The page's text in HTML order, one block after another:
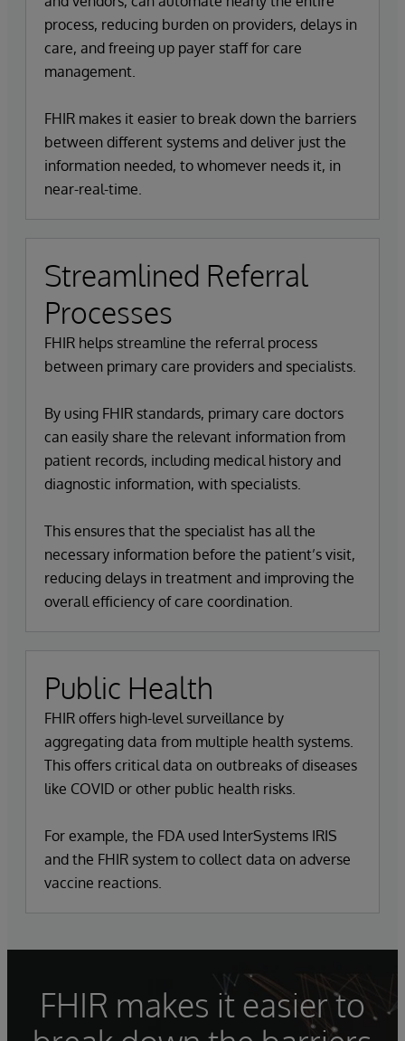
process, reducing burden on providers, delays in
care, and freeing up payer staff for care
management.
FHIR makes it easier to break down the barriers
between different systems and deliver just the
information needed, to whomever needs it, in
near-real-time.
Streamlined Referral
Processes
FHIR helps streamline the referral process
between primary care providers and specialists.
By using FHIR standards, primary care doctors
can easily share the relevant information from
patient records, including medical history and
diagnostic information, with specialists.
This ensures that the specialist has all the
necessary information before the patient’s visit,
reducing delays in treatment and improving the
overall efficiency of care coordination.
Public Health
FHIR offers high-level surveillance by
aggregating data from multiple health systems.
This offers critical data on outbreaks of diseases
like COVID or other public health risks.
For example, the FDA used InterSystems IRIS
and the FHIR system to collect data on adverse
vaccine reactions.
FHIR makes it easier to